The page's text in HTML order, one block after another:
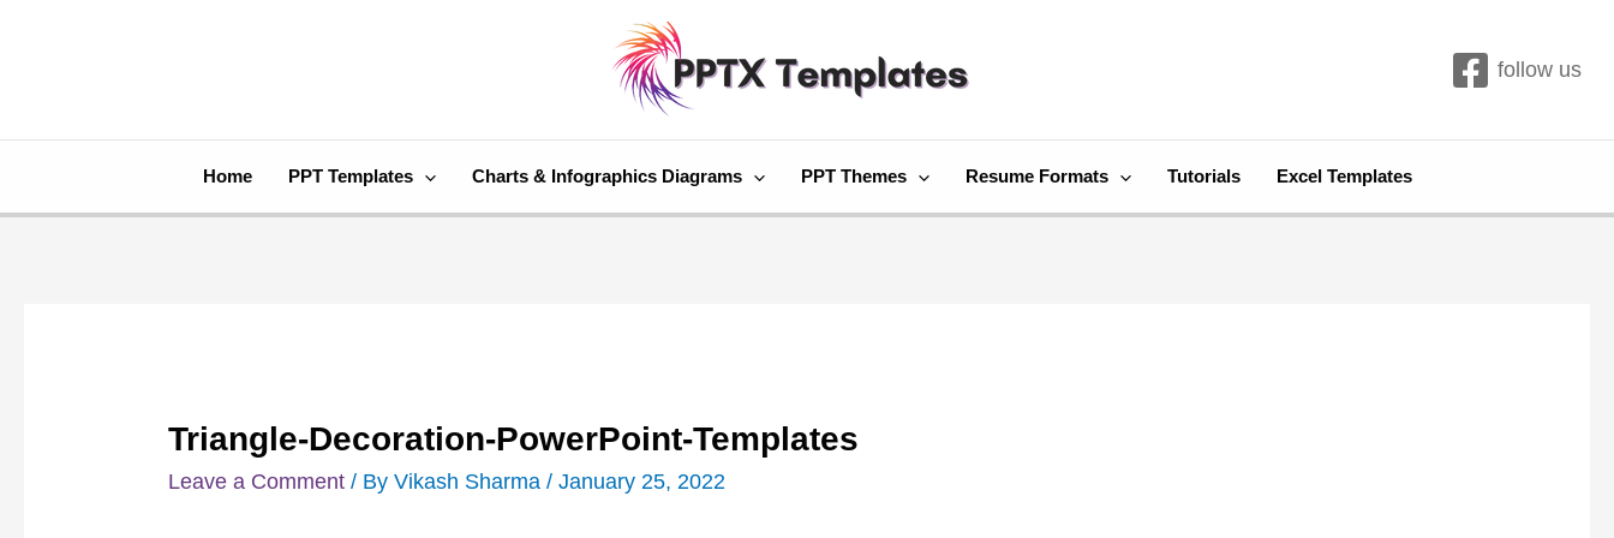
follow us
Home PPT Templates Charts & Infographics Diagrams PPT Themes Resume Formats Tutorials Excel Templates
Triangle-Decoration-PowerPoint-Templates
Leave a Comment / ByVikash Sharma/January 25, 2022